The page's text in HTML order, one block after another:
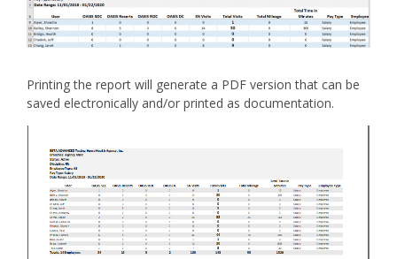
Printing the report will generate a PDF version that can be
saved electronically and/or printed as documentation.